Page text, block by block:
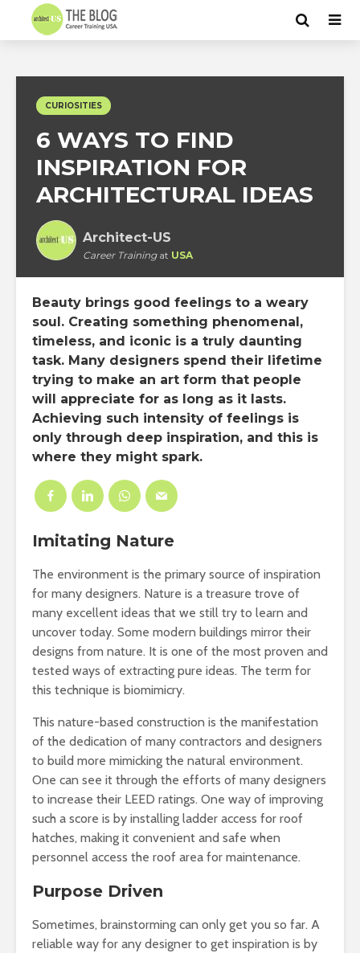
CURIOSITIES
6 WAYS TO FIND
INSPIRATION FOR
ARCHITECTURAL IDEAS
Architect-US
Career Trainingat USA
Beauty brings good feelings to a weary
soul. Creating something phenomenal,
timeless, and iconic is a truly daunting
task. Many designers spend their lifetime
trying to make an art form that people
will appreciate for as long as it lasts.
Achieving such intensity of feelings is
only through deep inspiration, and this is
where they might spark.
Imitating Nature
The environment is the primary source of inspiration
for many designers. Nature is a treasure trove of
many excellent ideas that we still try to learn and
uncover today. Some modern buildings mirror their
designs from nature. It is one of the most proven and
tested ways of extracting pure ideas. The term for
this technique is biomimicry.
This nature-based construction is the manifestation
of the dedication of many contractors and designers
to build more mimicking the natural environment.
One can see it through the efforts of many designers
to increase their LEED ratings. One way of improving
such a score is by installing ladder access for roof
hatches, making it convenient and safe when
personnel access the roof area for maintenance.
Purpose Driven
Sometimes, brainstorming can only get you so far. A
reliable way for any designer to get inspiration is by